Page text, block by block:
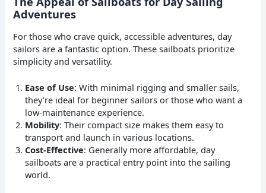
Adventures
For those who crave quick, accessible adventures, day
sailors are a fantastic option. These sailboats prioritize
simplicity and versatility.
Ease of Use: With minimal rigging and smaller sails,
they’re ideal for beginner sailors or those who want a
low-maintenance experience.
Mobility: Their compact size makes them easy to
transport and launch in various locations.
Cost-Effective: Generally more affordable, day
sailboats are a practical entry point into the sailing
world.